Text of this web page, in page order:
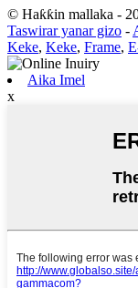
© Haƙƙin mallaka -
Taswirar yanar gizo -
Keke, Keke, Frame,
Aika Imel
x